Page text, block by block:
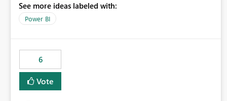
font is a business requirement for specific reports
submissions.
See more ideas labeled with:
Power BI
6
Vote